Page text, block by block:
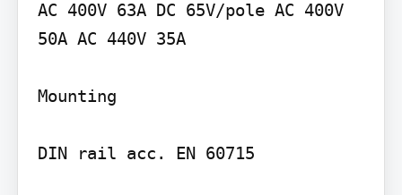
AC 400V 63A DC 65V/pole AC 400V
50A AC 440V 35A
Mounting
DIN rail acc. EN 60715